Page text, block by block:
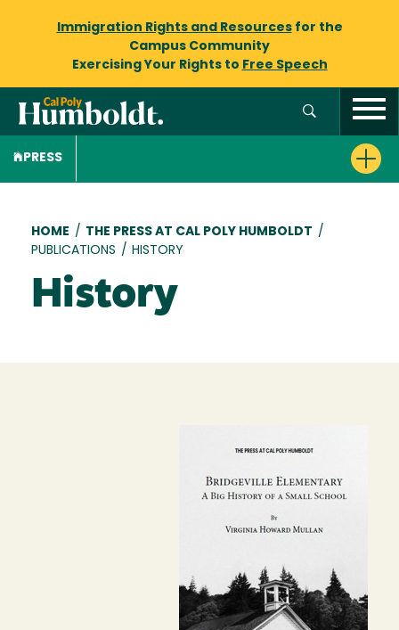
Immigration Rights and Resourcesfor the
Campus Community
Exercising Your Rights to Free Speech
PRESS
Breadcrumb
HOME / THE PRESS AT CAL POLY HUMBOLDT /
PUBLICATIONS / HISTORY
History